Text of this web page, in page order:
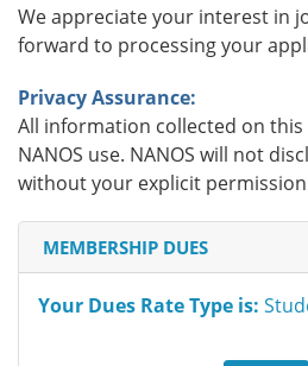
We appreciate your interest in
forward to processing your
Privacy Assurance:
All information collected on
NANOS use. NANOS will not
without your explicit
MEMBERSHIP DUES
Your Dues Rate Type is: